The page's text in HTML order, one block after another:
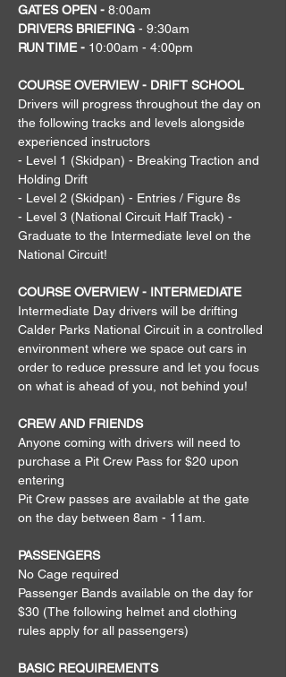
GATES OPEN - 8:00am
DRIVERS BRIEFING - 9:30am
RUN TIME - 10:00am - 4:00pm
COURSE OVERVIEW - DRIFT SCHOOL
Drivers will progress throughout the day on
the following tracks and levels alongside
experienced instructors
- Level 1 (Skidpan) - Breaking Traction and
Holding Drift
- Level 2 (Skidpan) - Entries / Figure 8s
- Level 3 (National Circuit Half Track) -
Graduate to the Intermediate level on the
National Circuit!
COURSE OVERVIEW - INTERMEDIATE
Intermediate Day drivers will be drifting
Calder Parks National Circuit in a controlled
environment where we space out cars in
order to reduce pressure and let you focus
on what is ahead of you, not behind you!
CREW AND FRIENDS
Anyone coming with drivers will need to
purchase a Pit Crew Pass for $20 upon
entering
Pit Crew passes are available at the gate
on the day between 8am - 11am.
PASSENGERS
No Cage required
Passenger Bands available on the day for
$30 (The following helmet and clothing
rules apply for all passengers)
BASIC REQUIREMENTS